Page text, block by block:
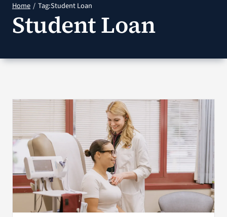
Resources
VA Podcast Network
Home Tag:Student Loan
Student Loan